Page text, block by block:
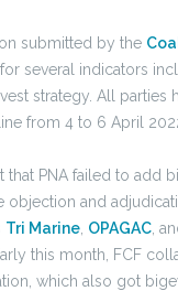
submitted by the
several indicators
strategy. All parties
from 4 to 6 April
that PNA failed to add
objection and
Tri Marine OPAGAC ,
this month, FCF
which also got